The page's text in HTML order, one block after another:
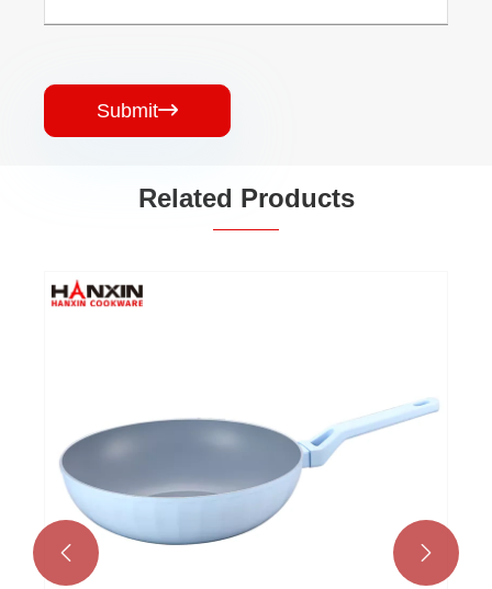
Submit
Related Products
 